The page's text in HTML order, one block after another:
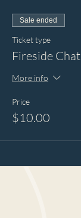
Sale ended
Ticket type
Fireside Chat
More info
Price
$10.00